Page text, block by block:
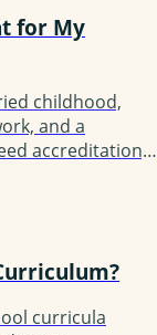
for My
childhood,
and a
accreditation,
thrives on
weeks living
curricula